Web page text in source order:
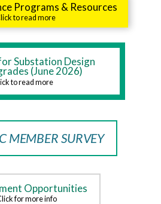
Programs & Resources
to read more
Substation Design
(June 2026)
to read more
MEMBER SURVEY
Opportunities
for more info